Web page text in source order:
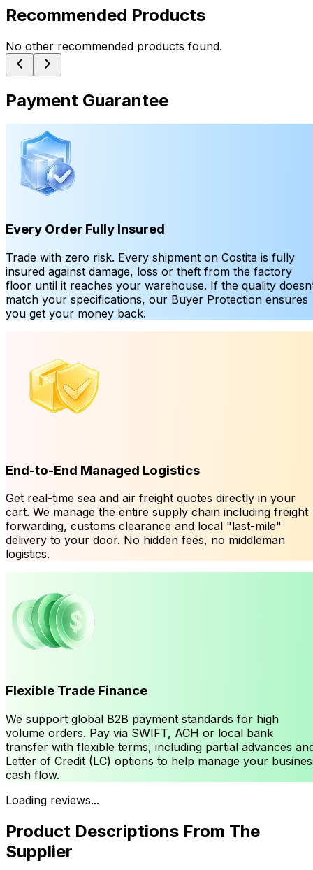
Recommended Products
No other recommended products found.
Payment Guarantee
Every Order Fully Insured
Trade with zero risk. Every shipment on Costita is fully
insured against damage, loss or theft from the factory
floor until it reaches your warehouse. If the quality
match your specifications, our Buyer Protection ensures
you get your money back.
End-to-End Managed Logistics
Get real-time sea and air freight quotes directly in your
cart. We manage the entire supply chain including freight
forwarding, customs clearance and local "last-mile"
delivery to your door. No hidden fees, no middleman
logistics.
Flexible Trade Finance
We support global B2B payment standards for high
volume orders. Pay via SWIFT, ACH or local bank
transfer with flexible terms, including partial advances
Letter of Credit (LC) options to help manage your
cash flow.
Loading reviews...
Product Descriptions From The
Supplier